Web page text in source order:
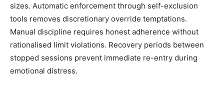
sizes. Automatic enforcement through self-exclusion
tools removes discretionary override temptations.
Manual discipline requires honest adherence without
rationalised limit violations. Recovery periods between
stopped sessions prevent immediate re-entry during
emotional distress.